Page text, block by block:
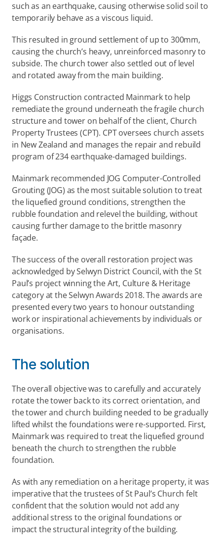
such as an earthquake, causing otherwise solid soil to
temporarily behave as a viscous liquid.
This resulted in ground settlement of up to 300mm,
causing the church’s heavy, unreinforced masonry to
subside. The church tower also settled out of level
and rotated away from the main building.
Higgs Construction contracted Mainmark to help
remediate the ground underneath the fragile church
structure and tower on behalf of the client, Church
Property Trustees (CPT). CPT oversees church assets
in New Zealand and manages the repair and rebuild
program of 234 earthquake-damaged buildings.
Mainmark recommended JOG Computer-Controlled
Grouting (JOG) as the most suitable solution to treat
the liquefied ground conditions, strengthen the
rubble foundation and relevel the building, without
causing further damage to the brittle masonry
façade.
The success of the overall restoration project was
acknowledged by Selwyn District Council, with the St
Paul’s project winning the Art, Culture & Heritage
category at the Selwyn Awards 2018. The awards are
presented every two years to honour outstanding
work or inspirational achievements by individuals or
organisations.
The solution
The overall objective was to carefully and accurately
rotate the tower back to its correct orientation, and
the tower and church building needed to be gradually
lifted whilst the foundations were re-supported. First,
Mainmark was required to treat the liquefied ground
beneath the church to strengthen the rubble
foundation.
As with any remediation on a heritage property, it was
imperative that the trustees of St Paul’s Church felt
confident that the solution would not add any
additional stress to the original foundations or
impact the structural integrity of the building.